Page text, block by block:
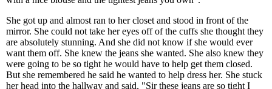
She got up and almost ran to her closet and stood in front of the
mirror. She could not take her eyes off of the cuffs she thought they
are absolutely stunning. And she did not know if she would ever
want them off. She knew the jeans she wanted. She also knew they
were going to be so tight he would have to help get them closed.
But she remembered he said he wanted to help dress her. She stuck
her head into the hallway and said, "Sir these jeans are so tight I